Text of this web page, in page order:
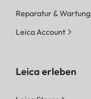
Reparatur & Wartung
Leica Account
Leica erleben